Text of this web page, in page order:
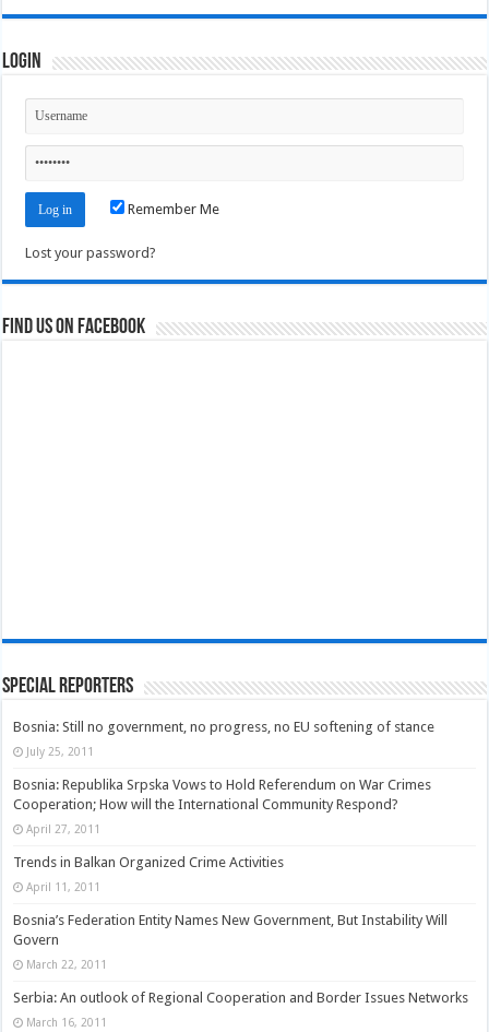
Login
Remember Me
Lost your password?
Find us on Facebook
Special Reporters
Bosnia: Still no government, no progress, no EU softening of stance
July 25, 2011
Bosnia: Republika Srpska Vows to Hold Referendum on War Crimes
Cooperation; How will the International Community Respond?
April 27, 2011
Trends in Balkan Organized Crime Activities
April 11, 2011
Bosnia’s Federation Entity Names New Government, But Instability Will
Govern
March 22, 2011
Serbia: An outlook of Regional Cooperation and Border Issues Networks
March 16, 2011